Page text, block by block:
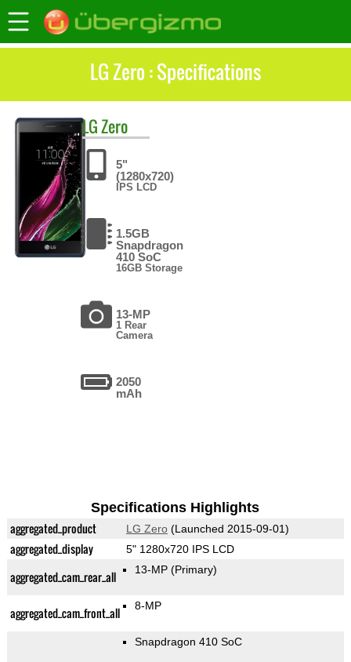
LG Zero : Specifications
LGZero
5"
(1280x720)
IPS LCD
1.5GB
Snapdragon
410 SoC
16GB Storage
13-MP
1 Rear
Camera
2050
mAh
Specifications Highlights
aggregated_product LG Zero(Launched 2015-09-01)
aggregated_display 5" 1280x720 IPS LCD
aggregated_cam_rear_all 13-MP (Primary)
aggregated_cam_front_all 8-MP
Snapdragon 410 SoC